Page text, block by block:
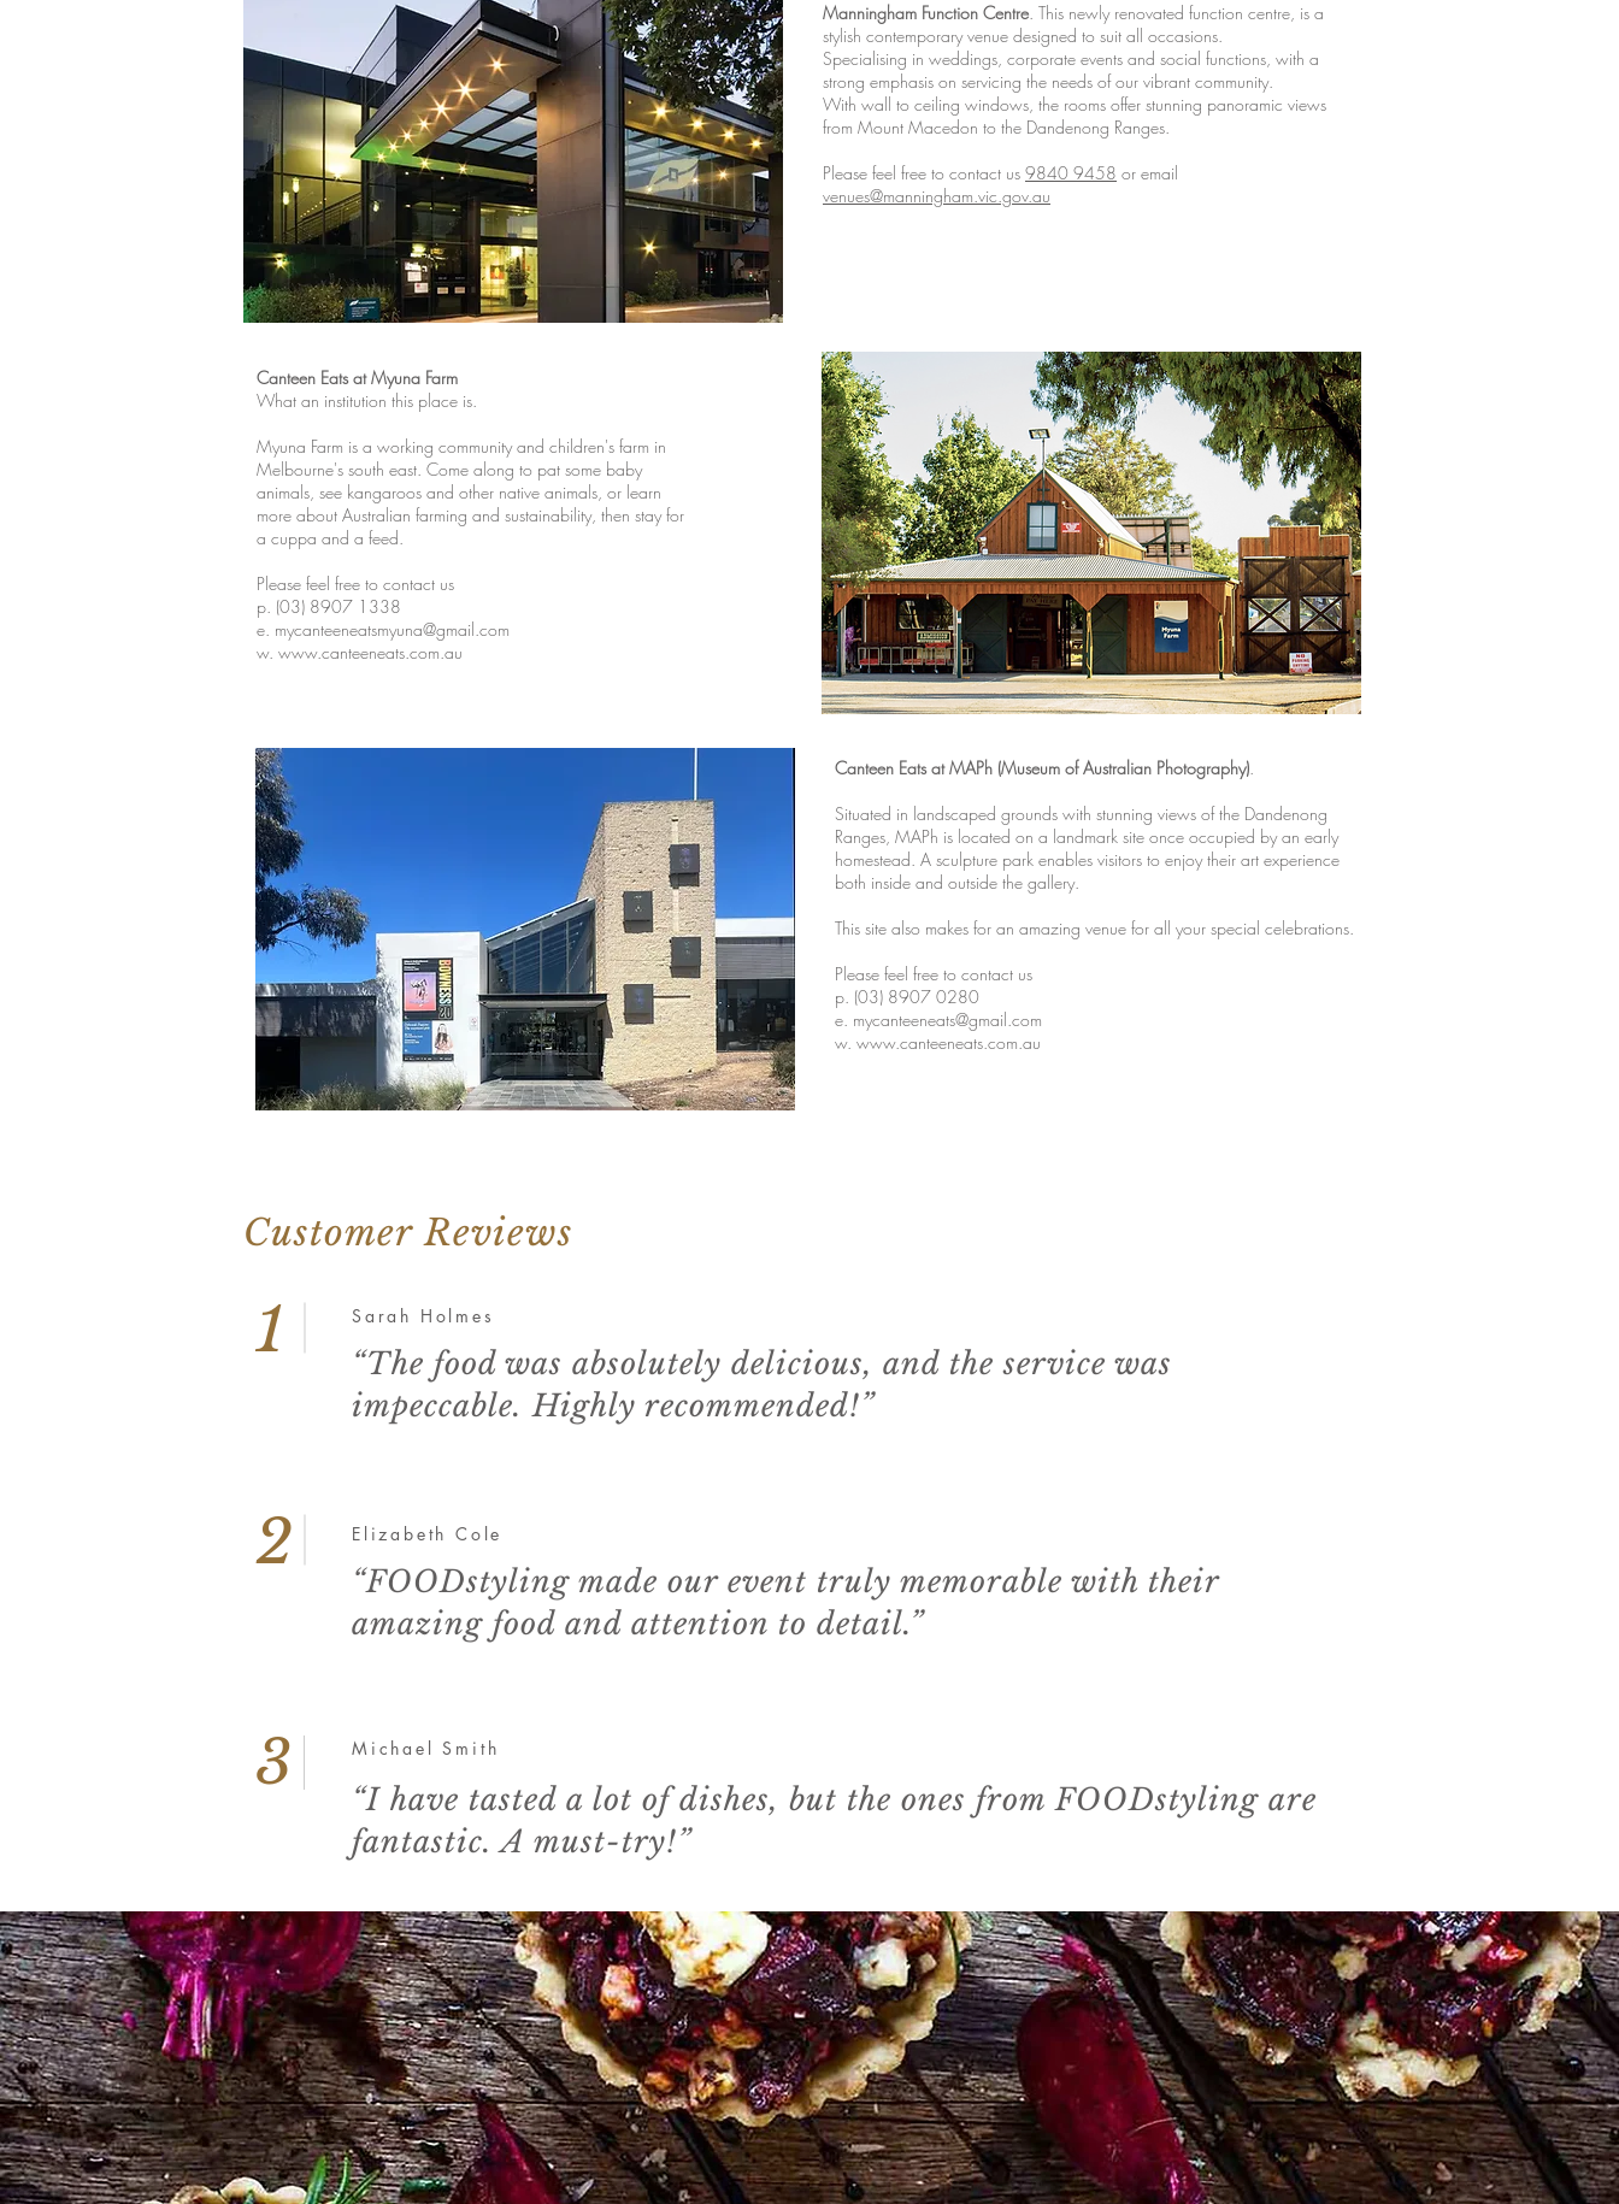
Canteen Eats at Myuna Farm
What an institution this place is.
Myuna Farm is a working community and children's farm in
Melbourne's south east. Come along to pat some baby
animals, see kangaroos and other native animals, or learn
more about Australian farming and sustainability, then stay for
a cuppa and a feed.
Please feel free to contact us
p. (03) 8907 1338
e. mycanteeneatsmyuna@gmail.com
w. www.canteeneats.com.au
Manningham Function Centre. This newly renovated function centre, is a
stylish contemporary venue designed to suit all occasions.
Specialising in weddings, corporate events and social functions, with a
strong emphasis on servicing the needs of our vibrant community.
With wall to ceiling windows, the rooms offer stunning panoramic views
from Mount Macedon to the Dandenong Ranges.
Please feel free to contact us 9840 9458 or email
venues@manningham.vic.gov.au
Canteen Eats at MAPh (Museum of Australian Photography).
Situated in landscaped grounds with stunning views of the Dandenong
Ranges, MAPh is located on a landmark site once occupied by an early
homestead. A sculpture park enables visitors to enjoy their art experience
both inside and outside the gallery.
This site also makes for an amazing venue for all your special celebrations.
Please feel free to contact us
p. (03) 8907 0280
e. mycanteeneats@gmail.com
w. www.canteeneats.com.au
Customer Reviews
1 Sarah Holmes
“The food was absolutely delicious, and the service was
impeccable. Highly recommended!”
2 Elizabeth Cole
“FOODstyling made our event truly memorable with their
amazing food and attention to detail.”
3 Michael Smith
“I have tasted a lot of dishes, but the ones from FOODstyling are
fantastic. A must-try!”